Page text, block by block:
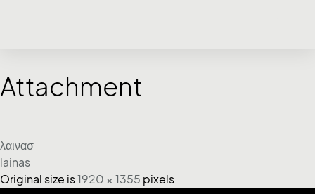
Attachment
λαινασ
lainas
Original size is1920 × 1355 pixels